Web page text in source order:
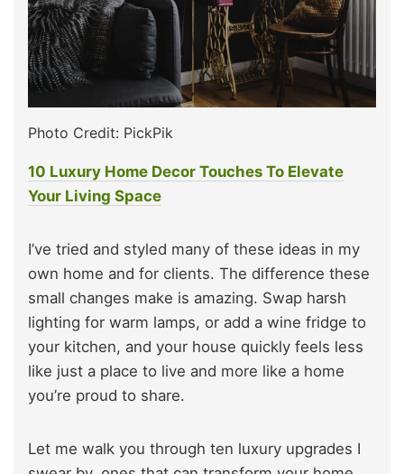
Photo Credit: PickPik
10 Luxury Home Decor Touches To Elevate
Your Living Space
I’ve tried and styled many of these ideas in my
own home and for clients. The difference these
small changes make is amazing. Swap harsh
lighting for warm lamps, or add a wine fridge to
your kitchen, and your house quickly feels less
like just a place to live and more like a home
you’re proud to share.
Let me walk you through ten luxury upgrades I